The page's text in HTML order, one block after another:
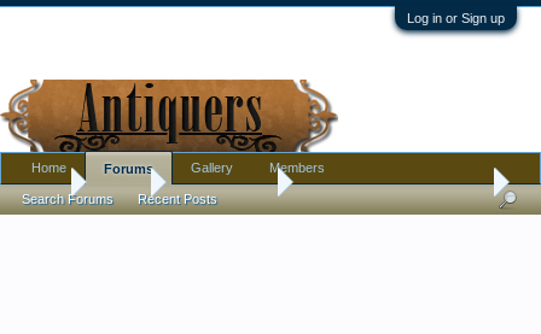
Log in or Sign up
Home Antique Forums Pottery, Glass, and Porcelain
Home Forums
Search Forums Recent Posts
Gallery Members